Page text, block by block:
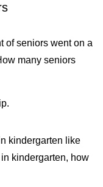
of seniors went on a
many seniors
kindergarten like
kindergarten, how